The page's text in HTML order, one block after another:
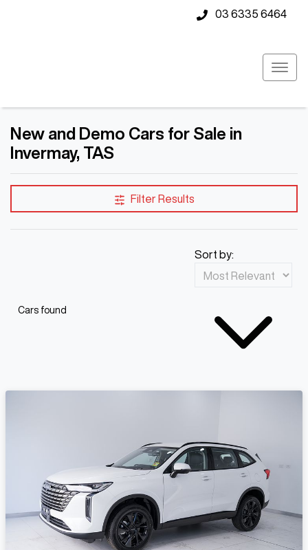
03 6335 6464
New and Demo Cars for Sale in
Invermay, TAS
Filter Results
Cars found
Sort by: